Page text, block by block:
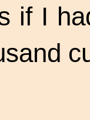
if I